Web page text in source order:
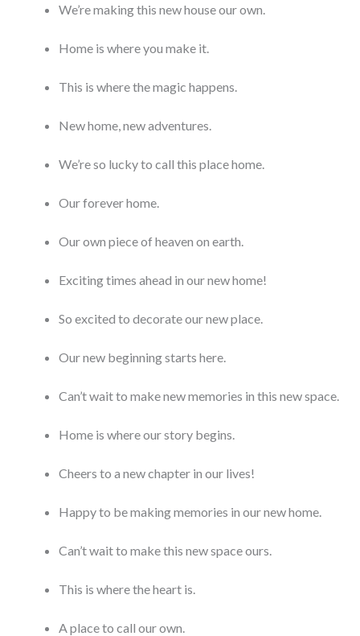
We’re making this new house our own.
Home is where you make it.
This is where the magic happens.
New home, new adventures.
We’re so lucky to call this place home.
Our forever home.
Our own piece of heaven on earth.
Exciting times ahead in our new home!
So excited to decorate our new place.
Our new beginning starts here.
Can’t wait to make new memories in this new space.
Home is where our story begins.
Cheers to a new chapter in our lives!
Happy to be making memories in our new home.
Can’t wait to make this new space ours.
This is where the heart is.
A place to call our own.